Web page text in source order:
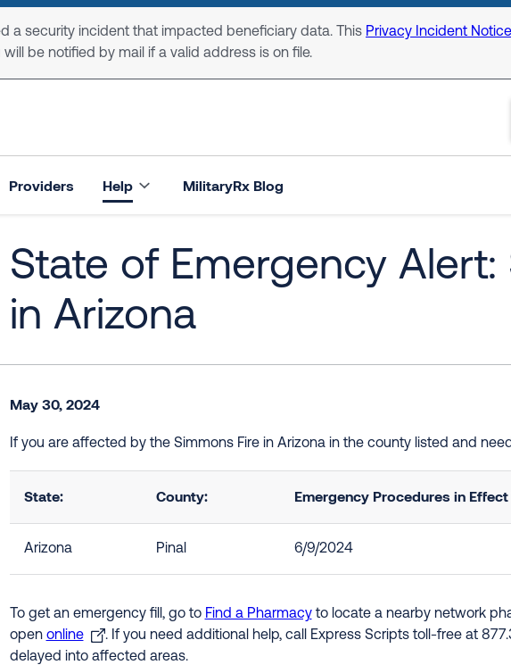
a security incident that impacted beneficiary data. This Privacy Incident Notice
be notified by mail if a valid address is on file.
Providers Help MilitaryRx Blog
State of Emergency Alert:
in Arizona
May 30, 2024
If you are affected by the Simmons Fire in Arizona in the county listed and
State: County: Emergency Procedures in
Arizona Pinal 6/9/2024
To get an emergency fill, go to Find a Pharmacyto locate a nearby network
open online
. If you need additional help, call Express Scripts toll-free at
delayed into affected areas.